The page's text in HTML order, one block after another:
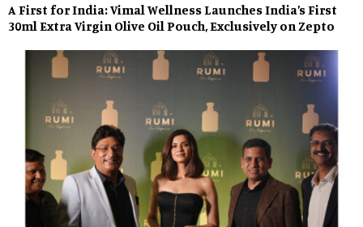
A First for India: Vimal Wellness Launches India’s First
30ml Extra Virgin Olive Oil Pouch, Exclusively on Zepto